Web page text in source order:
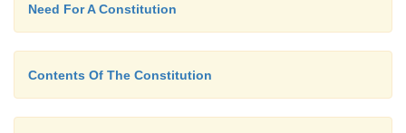
Need For A Constitution
Contents Of The Constitution